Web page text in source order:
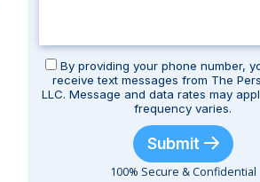
By providing your phone number,
receive text messages from The
LLC. Message and data rates may
frequency varies.
Submit
100% Secure & Confidential